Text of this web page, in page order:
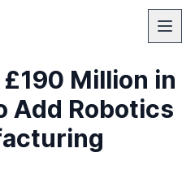
Million in
Add Robotics